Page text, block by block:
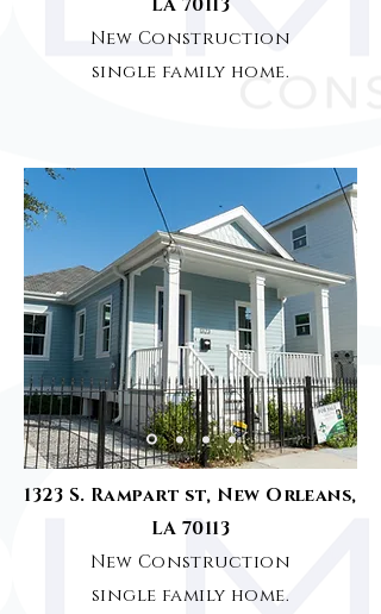
LA 70113
New Construction
single family home.
1323 S. Rampart st, New Orleans,
LA 70113
New Construction
single family home.